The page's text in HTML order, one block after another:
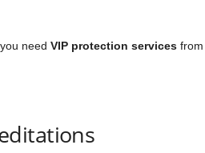
need VIP protection servicesfrom